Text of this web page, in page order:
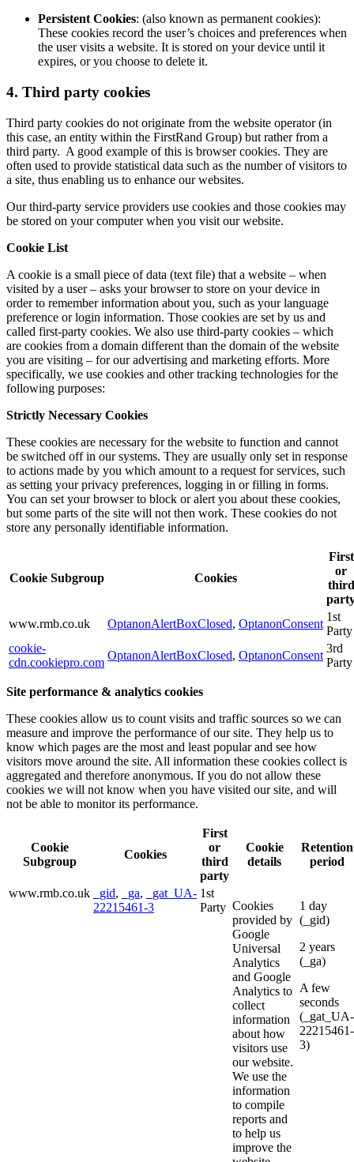
Persistent Cookies: (also known as permanent cookies):
These cookies record the user’s choices and preferences when
the user visits a website. It is stored on your device until it
expires, or you choose to delete it.
4. Third party cookies
Third party cookies do not originate from the website operator (in
this case, an entity within the FirstRand Group) but rather from a
third party. A good example of this is browser cookies. They are
often used to provide statistical data such as the number of visitors to
a site, thus enabling us to enhance our websites.
Our third-party service providers use cookies and those cookies may
be stored on your computer when you visit our website.
Cookie List
A cookie is a small piece of data (text file) that a website – when
visited by a user – asks your browser to store on your device in
order to remember information about you, such as your language
preference or login information. Those cookies are set by us and
called first-party cookies. We also use third-party cookies – which
are cookies from a domain different than the domain of the website
you are visiting – for our advertising and marketing efforts. More
specifically, we use cookies and other tracking technologies for the
following purposes:
Strictly Necessary Cookies
These cookies are necessary for the website to function and cannot
be switched off in our systems. They are usually only set in response
to actions made by you which amount to a request for services, such
as setting your privacy preferences, logging in or filling in forms.
You can set your browser to block or alert you about these cookies,
but some parts of the site will not then work. These cookies do not
store any personally identifiable information.
Cookie Subgroup Cookies
First
or
third
www.rmb.co.uk
OptanonAlertBoxClosed, OptanonConsent
1st
Party
cookie-
cdn.cookiepro.com
OptanonAlertBoxClosed, OptanonConsent
3rd
Party
Site performance & analytics cookies
These cookies allow us to count visits and traffic sources so we can
measure and improve the performance of our site. They help us to
know which pages are the most and least popular and see how
visitors move around the site. All information these cookies collect is
aggregated and therefore anonymous. If you do not allow these
cookies we will not know when you have visited our site, and will
not be able to monitor its performance.
Cookie
Subgroup
Cookies
First
or
third
party
Cookie
details
Retention
period
www.rmb.co.uk _gid, _ga,
_gat_UA-
22215461-3
1st
Party Cookies
provided by
Google
Universal
Analytics
and Google
Analytics to
collect
information
about how
visitors use
our website.
We use the
information
to compile
reports and
to help us
improve the
1 day
(_gid)
2 years
(_ga)
A few
seconds
(_gat_UA-
22215461-
3)